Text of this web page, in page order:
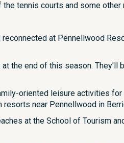
tennis courts and some
at Pennellwood
the end of this season. They'll
oriented leisure activities for
near Pennellwood in
at the School of Tourism